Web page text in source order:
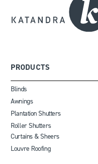
PRODUCTS
Blinds
Awnings
Plantation Shutters
Roller Shutters
Curtains & Sheers
Louvre Roofing